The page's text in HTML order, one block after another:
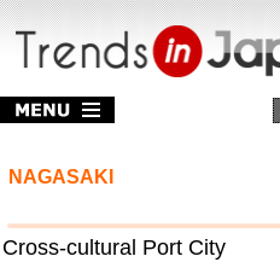
NAGASAKI
Cross-cultural Port City